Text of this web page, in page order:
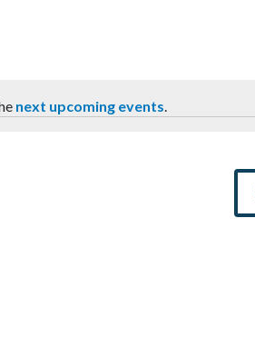
next upcoming events.